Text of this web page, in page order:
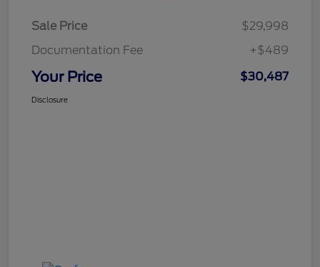
Sale Price
$29,998
Documentation Fee
+$489
Your Price $30,487
Disclosure